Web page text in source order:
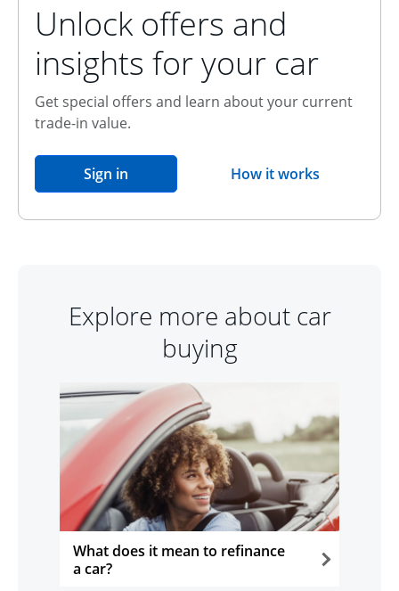
Unlock offers and
insights for your car
Get special offers and learn about your current
trade-in value.
Sign in opens in the same window
How it worksopens overlay
Explore more about car
buying
What does it mean to refinance
a car?